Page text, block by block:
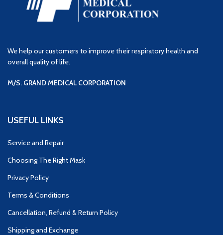
We help our customers to improve their respiratory health and
overall quality of life.
M/S. GRAND MEDICAL CORPORATION
USEFUL LINKS
Service and Repair
Choosing The Right Mask
Privacy Policy
Terms & Conditions
Cancellation, Refund & Return Policy
Shipping and Exchange